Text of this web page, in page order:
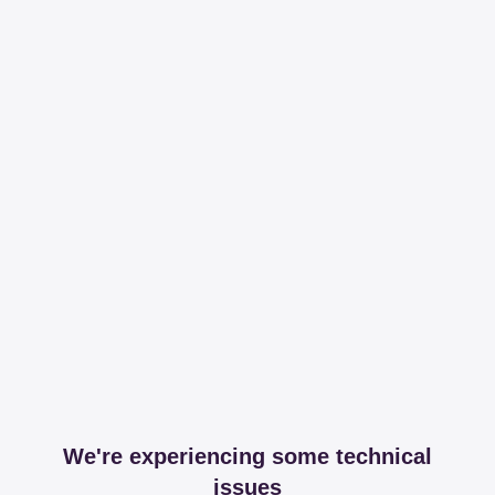
We're experiencing some technical
issues